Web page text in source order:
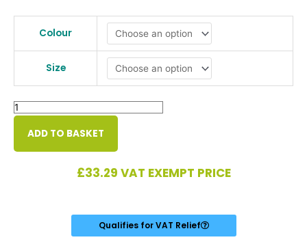
Colour
Size
Sadie
Ladies
ADD TO BASKET
£33.29 VAT EXEMPT PRICE
Qualifies for VAT Relief